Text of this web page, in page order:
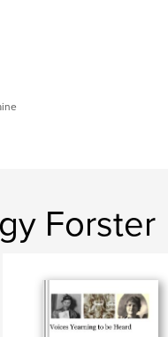
rugs
,
Forster